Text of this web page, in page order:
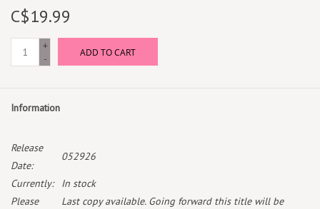
C$19.99
+
-
ADD TO CART
Information
Release
Date:
052926
Currently:
In stock
Please
Last copy available. Going forward this title will be